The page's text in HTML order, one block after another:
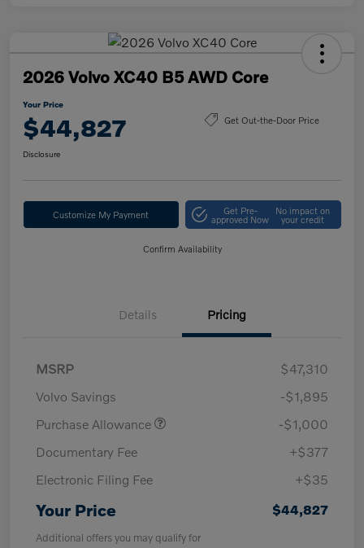
2026 Volvo XC40 B5 AWD Core
Your Price
$44,827 Get Out-the-Door Price
Disclosure
Customize My Payment Get Pre-
approved Now
No impact on
your credit
Confirm Availability
Details Pricing
MSRP
$47,310
Volvo Savings
-$1,895
Purchase Allowance
-$1,000
Documentary Fee
+$377
Electronic Filing Fee
+$35
Your Price $44,827
Additional offers you may qualify for